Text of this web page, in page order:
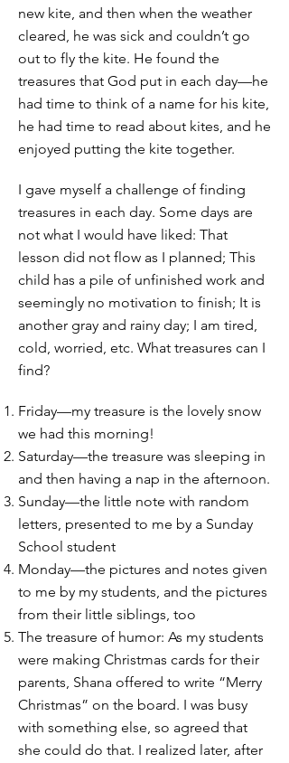
new kite, and then when the weather
cleared, he was sick and couldn’t go
out to fly the kite. He found the
treasures that God put in each day—he
had time to think of a name for his kite,
he had time to read about kites, and he
enjoyed putting the kite together.
I gave myself a challenge of finding
treasures in each day. Some days are
not what I would have liked: That
lesson did not flow as I planned; This
child has a pile of unfinished work and
seemingly no motivation to finish; It is
another gray and rainy day; I am tired,
cold, worried, etc. What treasures can I
find?
Friday—my treasure is the lovely snow
we had this morning!
Saturday—the treasure was sleeping in
and then having a nap in the afternoon.
Sunday—the little note with random
letters, presented to me by a Sunday
School student
Monday—the pictures and notes given
to me by my students, and the pictures
from their little siblings, too
The treasure of humor: As my students
were making Christmas cards for their
parents, Shana offered to write “Merry
Christmas” on the board. I was busy
with something else, so agreed that
she could do that. I realized later, after